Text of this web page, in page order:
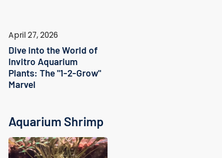
April 27, 2026
Dive into the World of
Invitro Aquarium
Plants: The "1-2-Grow"
Marvel
Aquarium Shrimp